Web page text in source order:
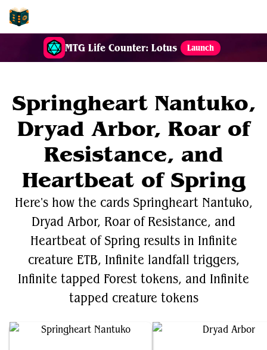
MTG Life Counter: Lotus Launch
Springheart Nantuko,
Dryad Arbor, Roar of
Resistance, and
Heartbeat of Spring
Here's how the cards Springheart Nantuko,
Dryad Arbor, Roar of Resistance, and
Heartbeat of Spring results in Infinite
creature ETB, Infinite landfall triggers,
Infinite tapped Forest tokens, and Infinite
tapped creature tokens